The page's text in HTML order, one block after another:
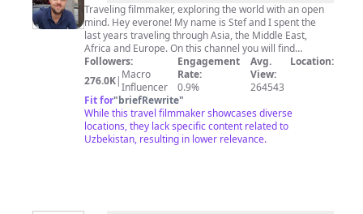
Hoffer
Traveling filmmaker, exploring the world with an open
mind. Hey everone! My name is Stef and I spent the
last years traveling through Asia, the Middle East,
Africa and Europe. On this channel you will find
independent travel documentaries, aerial films, short
scenic videos, and other travel related content.
Through these videos I aim to show you some beautiful
places in our world, and provide an insight into cultures
and societies you may not be familiar with. Thanks for
watching! All video content is filmed and edited by
myself, and is not to be used without permission. ***
Followers:
276.0K| Macro
Influencer
Engagement
Rate:
0.9%
Avg.
View:
264543
Location:
Fit for"briefRewrite"
While this travel filmmaker showcases diverse
locations, they lack specific content related to
Uzbekistan, resulting in lower relevance.